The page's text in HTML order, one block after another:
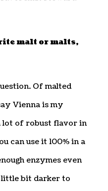
malt or malts,
Of malted
Vienna is my
lot of robust flavor in
can use it 100% in a
enzymes even
little bit darker to